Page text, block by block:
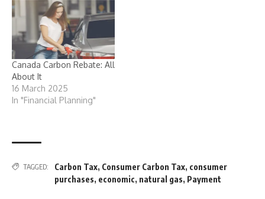
Canada Carbon Rebate: All
About It
16 March 2025
In "Financial Planning"
TAGGED: Carbon Tax, Consumer Carbon Tax, consumer
purchases, economic, natural gas, Payment